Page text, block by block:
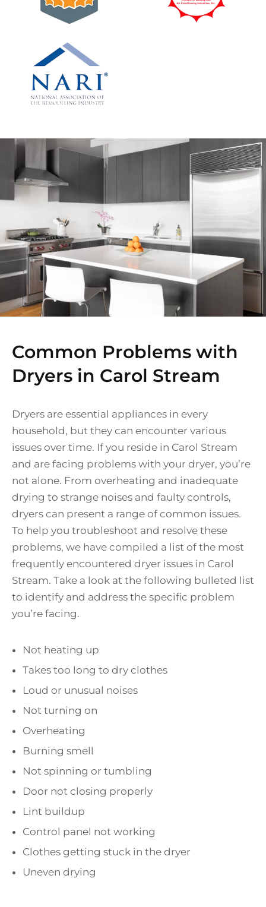
Common Problems with
Dryers in Carol Stream
Dryers are essential appliances in every
household, but they can encounter various
issues over time. If you reside in Carol Stream
and are facing problems with your dryer, you’re
not alone. From overheating and inadequate
drying to strange noises and faulty controls,
dryers can present a range of common issues.
To help you troubleshoot and resolve these
problems, we have compiled a list of the most
frequently encountered dryer issues in Carol
Stream. Take a look at the following bulleted list
to identify and address the specific problem
you’re facing.
Not heating up
Takes too long to dry clothes
Loud or unusual noises
Not turning on
Overheating
Burning smell
Not spinning or tumbling
Door not closing properly
Lint buildup
Control panel not working
Clothes getting stuck in the dryer
Uneven drying